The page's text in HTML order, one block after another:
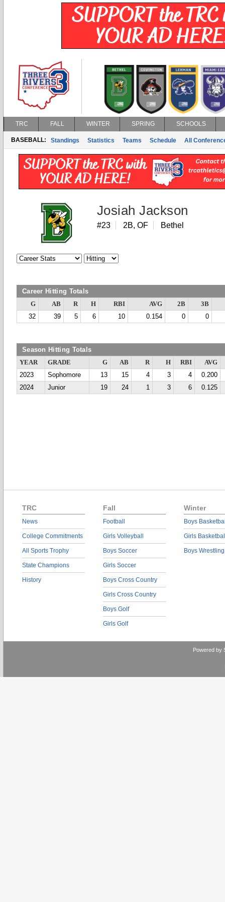
TRC FALL WINTER SPRING SCHOOLS
BASEBALL: Standings Statistics Teams Schedule All
Josiah Jackson
#23 2B, OF Bethel
Career Hitting Totals
G AB R H RBI AVG 2B
3B
32
39 5 6 10 0.154 0 0
Season Hitting Totals
YEAR GRADE G AB R H RBI
AVG
2023
Sophomore 13 15 4 3 4
0.200
2024
Junior 19 24 1 3 6 0.125
TRC
News
College Commitments
All Sports Trophy
State Champions
History
Fall
Football
Girls Volleyball
Boys Soccer
Girls Soccer
Boys Cross Country
Girls Cross Country
Boys Golf
Girls Golf
Winter
Boys
Girls
Boys Wrestling
Powered by